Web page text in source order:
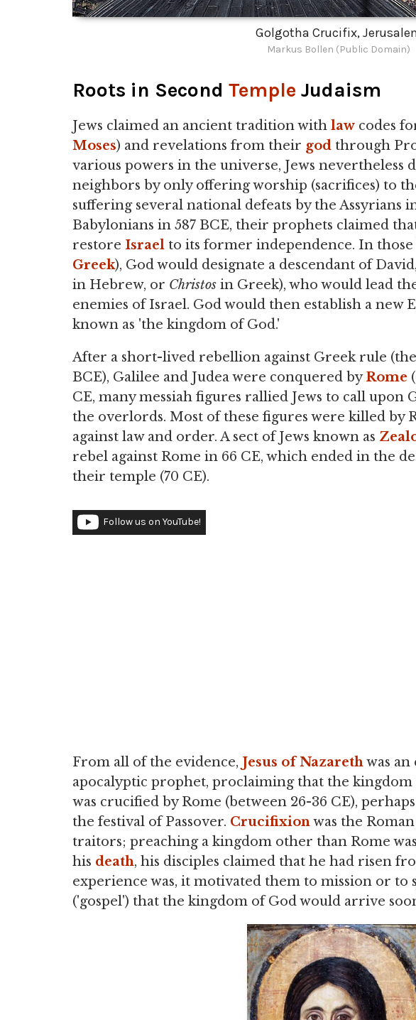
Golgotha Crucifix,
Markus Bollen (Public Domain)
Roots in Second Temple Judaism
Jews claimed an ancient tradition with law codes
Moses) and revelations from their god through
various powers in the universe, Jews
neighbors by only offering worship (sacrifices) to
suffering several national defeats by the Assyrians
Babylonians in 587 BCE, their prophets claimed
restore Israel to its former independence. In those
Greek), God would designate a descendant of
in Hebrew, or Christos in Greek), who would lead
enemies of Israel. God would then establish a new
known as 'the kingdom of God.'
After a short-lived rebellion against Greek rule (the
BCE), Galilee and Judea were conquered byRome
CE, many messiah figures rallied Jews to call
the overlords. Most of these figures were killed by
against law and order. A sect of Jews known as
rebel against Rome in 66 CE, which ended in the
their temple (70 CE).
Follow us on YouTube!
From all of the evidence, Jesus of Nazarethwas
apocalyptic prophet, proclaiming that the kingdom
was crucified by Rome (between 26-36 CE),
the festival of Passover. Crucifixionwas the
traitors; preaching a kingdom other than Rome
his death, his disciples claimed that he had risen
experience was, it motivated them to mission or to
('gospel') that the kingdom of God would arrive